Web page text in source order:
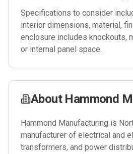
Specifications to consider
interior dimensions, material,
enclosure includes knockouts,
or internal panel space.
About Hammond
Hammond Manufacturing is
manufacturer of electrical and
transformers, and power